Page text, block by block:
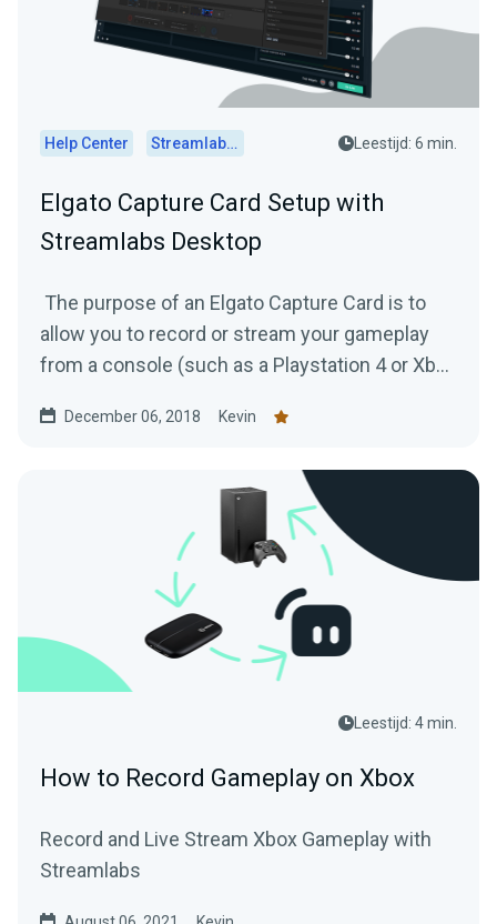
Help Center Streamlabs Desktop Leestijd: 6 min.
Elgato Capture Card Setup with
Streamlabs Desktop
The purpose of an Elgato Capture Card is to
allow you to record or stream your gameplay
from a console (such as a Playstation 4 or Xbox
December 06, 2018 Kevin
Leestijd: 4 min.
How to Record Gameplay on Xbox
Record and Live Stream Xbox Gameplay with
Streamlabs